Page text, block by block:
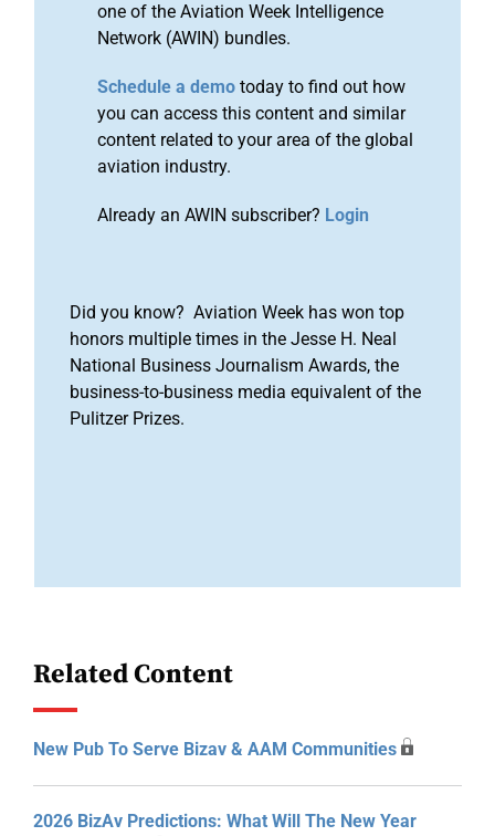
one of the Aviation Week Intelligence
Network (AWIN) bundles.
Schedule a demo today to find out how
you can access this content and similar
content related to your area of the global
aviation industry.
Already an AWIN subscriber? Login
Did you know? Aviation Week has won top
honors multiple times in the Jesse H. Neal
National Business Journalism Awards, the
business-to-business media equivalent of the
Pulitzer Prizes.
Related Content
New Pub To Serve Bizav & AAM Communities
2026 BizAv Predictions: What Will The New Year